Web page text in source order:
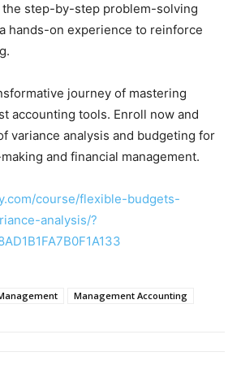
step-by-step problem-solving
hands-on experience to reinforce
journey of mastering
accounting tools. Enroll now and
variance analysis and budgeting for
and financial management.
course/flexible-budgets-
analysis/?
Management Accounting